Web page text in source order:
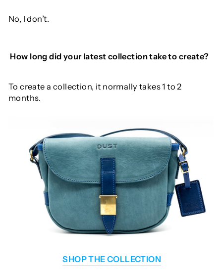
No, I don’t.
How long did your latest collectiontaketo create?
To create a collection, it normally takes 1 to 2
months.
SHOP THE COLLECTION